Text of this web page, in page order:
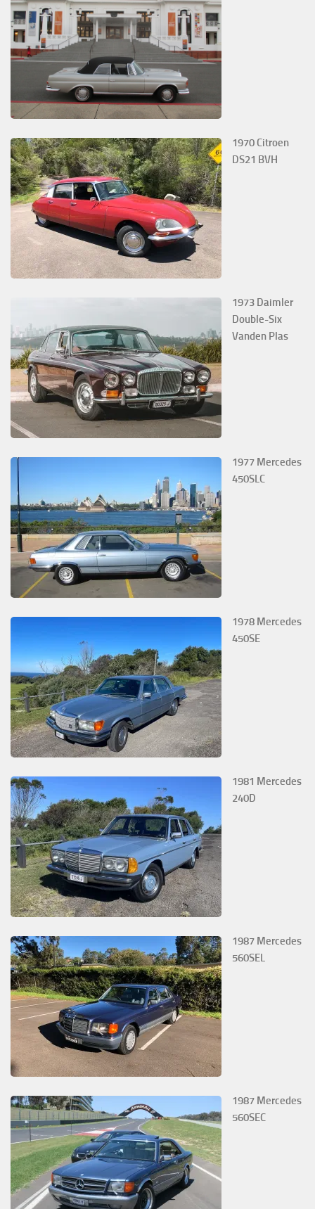
1970 Citroen
DS21 BVH
1973 Daimler
Double-Six
Vanden Plas
1977 Mercedes
450SLC
1978 Mercedes
450SE
1981 Mercedes
240D
1987 Mercedes
560SEL
1987 Mercedes
560SEC